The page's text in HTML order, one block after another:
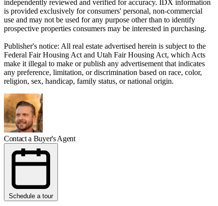
independently reviewed and verified for accuracy. IDX information
is provided exclusively for consumers' personal, non-commercial
use and may not be used for any purpose other than to identify
prospective properties consumers may be interested in purchasing.
Publisher's notice: All real estate advertised herein is subject to the
Federal Fair Housing Act and Utah Fair Housing Act, which Acts
make it illegal to make or publish any advertisement that indicates
any preference, limitation, or discrimination based on race, color,
religion, sex, handicap, family status, or national origin.
Contact a Buyer's Agent
Schedule a tour